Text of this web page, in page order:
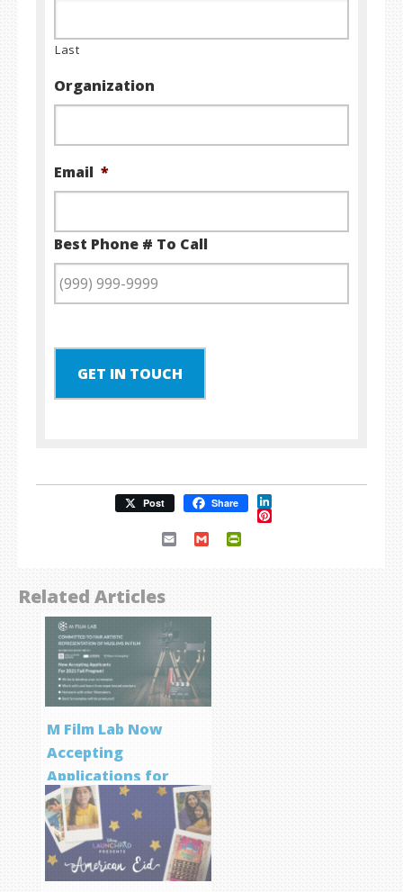
Last
Organization
Email *
Best Phone # To Call
GET IN TOUCH
Post Share LinkedIn
Pinterest
Email Gmail
Related Articles
M Film Lab Now
Accepting
Applications for
Screenwriting
Program